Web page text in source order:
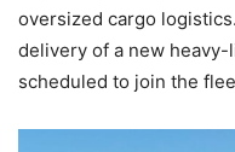
oversized cargo
delivery of a new heavy-
scheduled to join the